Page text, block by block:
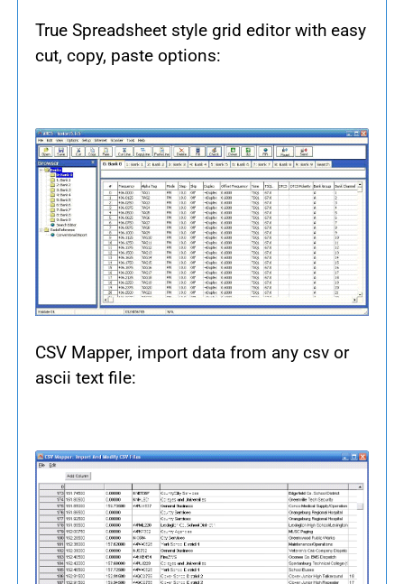
True Spreadsheet style grid editor with easy
cut, copy, paste options:
CSV Mapper, import data from any csv or
ascii text file: